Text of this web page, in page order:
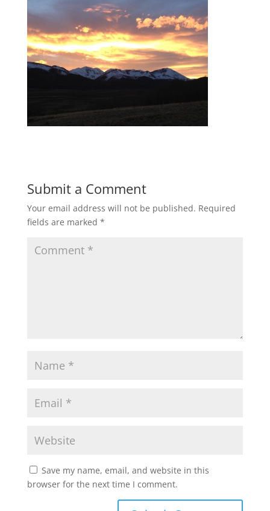
Submit a Comment
Your email address will not be published. Required
fields are marked *
Save my name, email, and website in this
browser for the next time I comment.